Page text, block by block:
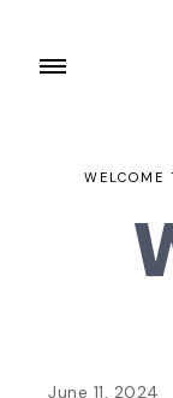
WELCOME
June 11, 2024